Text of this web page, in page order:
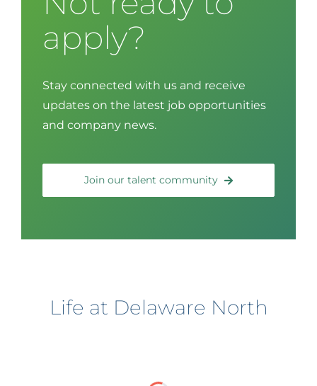
apply?
Stay connected with us and receive
updates on the latest job opportunities
and company news.
Join our talent community
Life at Delaware North